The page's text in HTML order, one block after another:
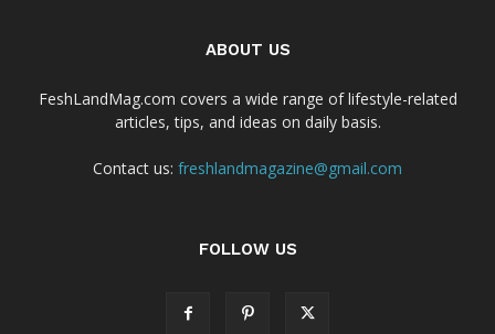
ABOUT US
FeshLandMag.com covers a wide range of lifestyle-related
articles, tips, and ideas on daily basis.
Contact us: freshlandmagazine@gmail.com
FOLLOW US